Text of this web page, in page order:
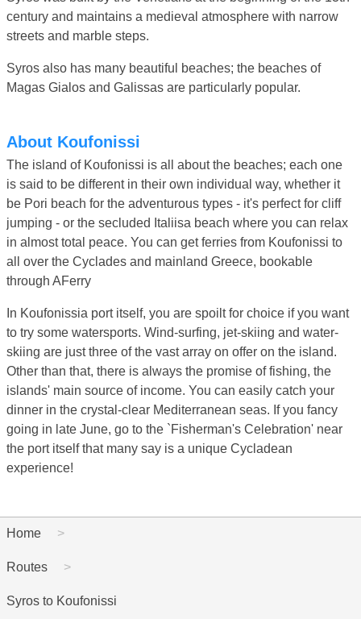
century and maintains a medieval atmosphere with narrow
streets and marble steps.
Syros also has many beautiful beaches; the beaches of
Magas Gialos and Galissas are particularly popular.
About Koufonissi
The island of Koufonissi is all about the beaches; each one
is said to be different in their own individual way, whether it
be Pori beach for the adventurous types - it's perfect for cliff
jumping - or the secluded Italiisa beach where you can relax
in almost total peace. You can get ferries from Koufonissi to
all over the Cyclades and mainland Greece, bookable
through AFerry
In Koufonissia port itself, you are spoilt for choice if you want
to try some watersports. Wind-surfing, jet-skiing and water-
skiing are just three of the vast array on offer on the island.
Other than that, there is always the promise of fishing, the
islands' main source of income. You can easily catch your
dinner in the crystal-clear Mediterranean seas. If you fancy
going in late June, go to the `Fisherman's Celebration' near
the port itself that many say is a unique Cycladean
experience!
Home
Routes
Syros to Koufonissi